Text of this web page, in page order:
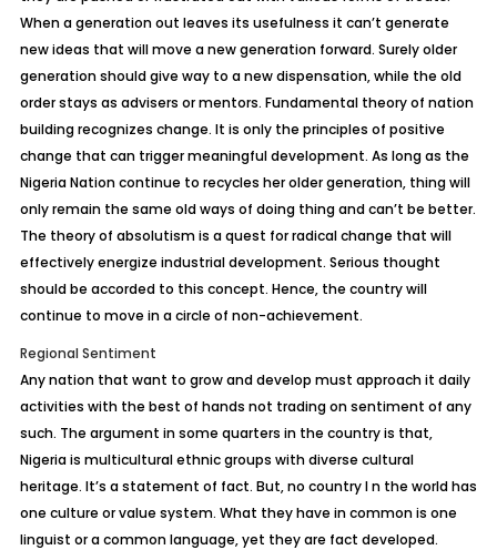
When a generation out leaves its usefulness it can’t generate
new ideas that will move a new generation forward. Surely older
generation should give way to a new dispensation, while the old
order stays as advisers or mentors. Fundamental theory of nation
building recognizes change. It is only the principles of positive
change that can trigger meaningful development. As long as the
Nigeria Nation continue to recycles her older generation, thing will
only remain the same old ways of doing thing and can’t be better.
The theory of absolutism is a quest for radical change that will
effectively energize industrial development. Serious thought
should be accorded to this concept. Hence, the country will
continue to move in a circle of non-achievement.
Regional Sentiment
Any nation that want to grow and develop must approach it daily
activities with the best of hands not trading on sentiment of any
such. The argument in some quarters in the country is that,
Nigeria is multicultural ethnic groups with diverse cultural
heritage. It’s a statement of fact. But, no country I n the world has
one culture or value system. What they have in common is one
linguist or a common language, yet they are fact developed.